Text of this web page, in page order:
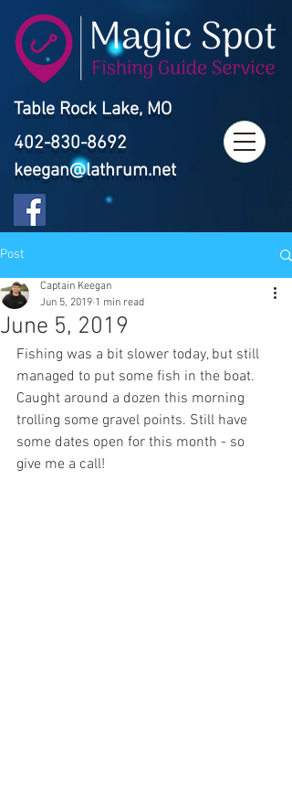
Table Rock Lake, MO
402-830-8692
keegan@lathrum.net
Post
June 5, 2019
Captain Keegan
Jun 5, 2019 1 min read
Fishing was a bit slower today, but still
managed to put some fish in the boat.
Caught around a dozen this morning
trolling some gravel points. Still have
some dates open for this month - so
give me a call!